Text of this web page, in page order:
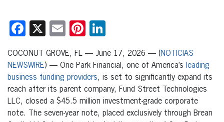
Facebook
X EmailPinterest
COCONUT GROVE, FL — June 17, 2026 — (NOTICIAS
NEWSWIRE) — One Park Financial, one of America’s leading
business funding providers, is set to significantly expand its
reach after its parent company, Fund Street Technologies
LLC, closed a $45.5 million investment-grade corporate
note. The seven-year note, placed exclusively through Brean